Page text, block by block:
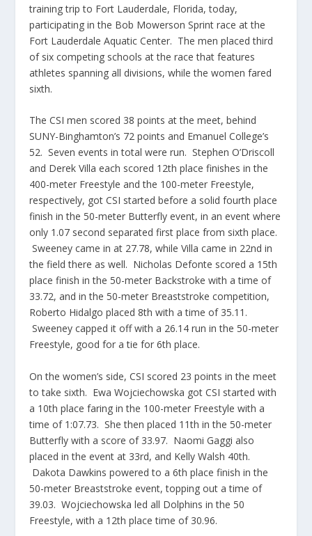
training trip to Fort Lauderdale, Florida, today,
participating in the Bob Mowerson Sprint race at the
Fort Lauderdale Aquatic Center. The men placed third
of six competing schools at the race that features
athletes spanning all divisions, while the women fared
sixth.
The CSI men scored 38 points at the meet, behind
SUNY-Binghamton’s 72 points and Emanuel College’s
52. Seven events in total were run. Stephen O’Driscoll
and Derek Villa each scored 12th place finishes in the
400-meter Freestyle and the 100-meter Freestyle,
respectively, got CSI started before a solid fourth place
finish in the 50-meter Butterfly event, in an event where
only 1.07 second separated first place from sixth place.
Sweeney came in at 27.78, while Villa came in 22nd in
the field there as well. Nicholas Defonte scored a 15th
place finish in the 50-meter Backstroke with a time of
33.72, and in the 50-meter Breaststroke competition,
Roberto Hidalgo placed 8th with a time of 35.11.
Sweeney capped it off with a 26.14 run in the 50-meter
Freestyle, good for a tie for 6th place.
On the women’s side, CSI scored 23 points in the meet
to take sixth. Ewa Wojciechowska got CSI started with
a 10th place faring in the 100-meter Freestyle with a
time of 1:07.73. She then placed 11th in the 50-meter
Butterfly with a score of 33.97. Naomi Gaggi also
placed in the event at 33rd, and Kelly Walsh 40th.
Dakota Dawkins powered to a 6th place finish in the
50-meter Breaststroke event, topping out a time of
39.03. Wojciechowska led all Dolphins in the 50
Freestyle, with a 12th place time of 30.96.